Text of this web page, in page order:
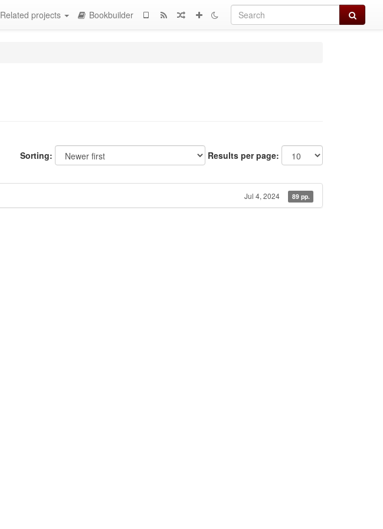
Search
Related projects Bookbuilder
Sorting: Results per page:
Jul 4, 2024 89 pp.